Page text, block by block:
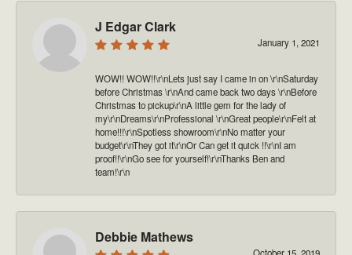
J Edgar Clark
January 1, 2021
WOW!! WOW!!\r\nLets just say I came in on \r\nSaturday
before Christmas \r\nAnd came back two days \r\nBefore
Christmas to pickup\r\nA little gem for the lady of
my\r\nDreams\r\nProfessional \r\nGreat people\r\nFelt at
home!!!\r\nSpotless showroom\r\nNo matter your
budget\r\nThey got it\r\nOr Can get it quick !!\r\nI am
proof!!\r\nGo see for yourself!\r\nThanks Ben and
team!\r\n
Debbie Mathews
October 15, 2019